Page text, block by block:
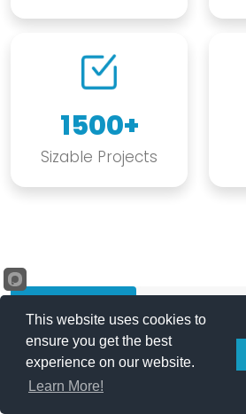
1500+
Sizable Projects
Our Projects Case Studies
Products and Services
This website uses cookies to
ensure you get the best
experience on our website.
Learn More!